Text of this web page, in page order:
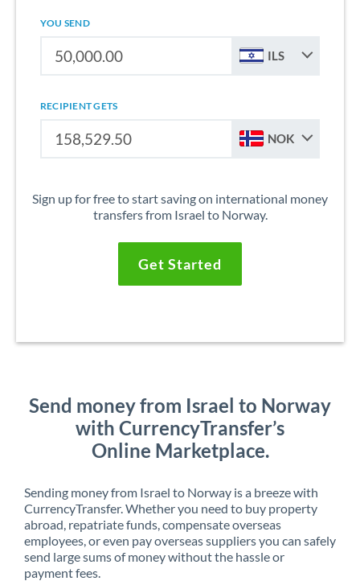
YOU SEND
ILS
RECIPIENT GETS
NOK
Sign up for free to start saving on international money
transfers from Israel to Norway.
Get Started
Send money from Israel to Norway
with CurrencyTransfer’s
Online Marketplace.
Sending money from Israel to Norway is a breeze with
CurrencyTransfer. Whether you need to buy property
abroad, repatriate funds, compensate overseas
employees, or even pay overseas suppliers you can safely
send large sums of money without the hassle or
payment fees.